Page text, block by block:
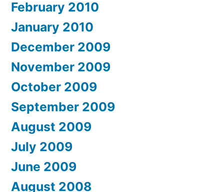
February 2010
January 2010
December 2009
November 2009
October 2009
September 2009
August 2009
July 2009
June 2009
August 2008